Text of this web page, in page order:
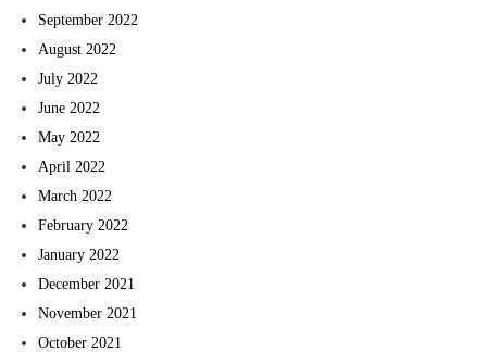
September 2022
August 2022
July 2022
June 2022
May 2022
April 2022
March 2022
February 2022
January 2022
December 2021
November 2021
October 2021